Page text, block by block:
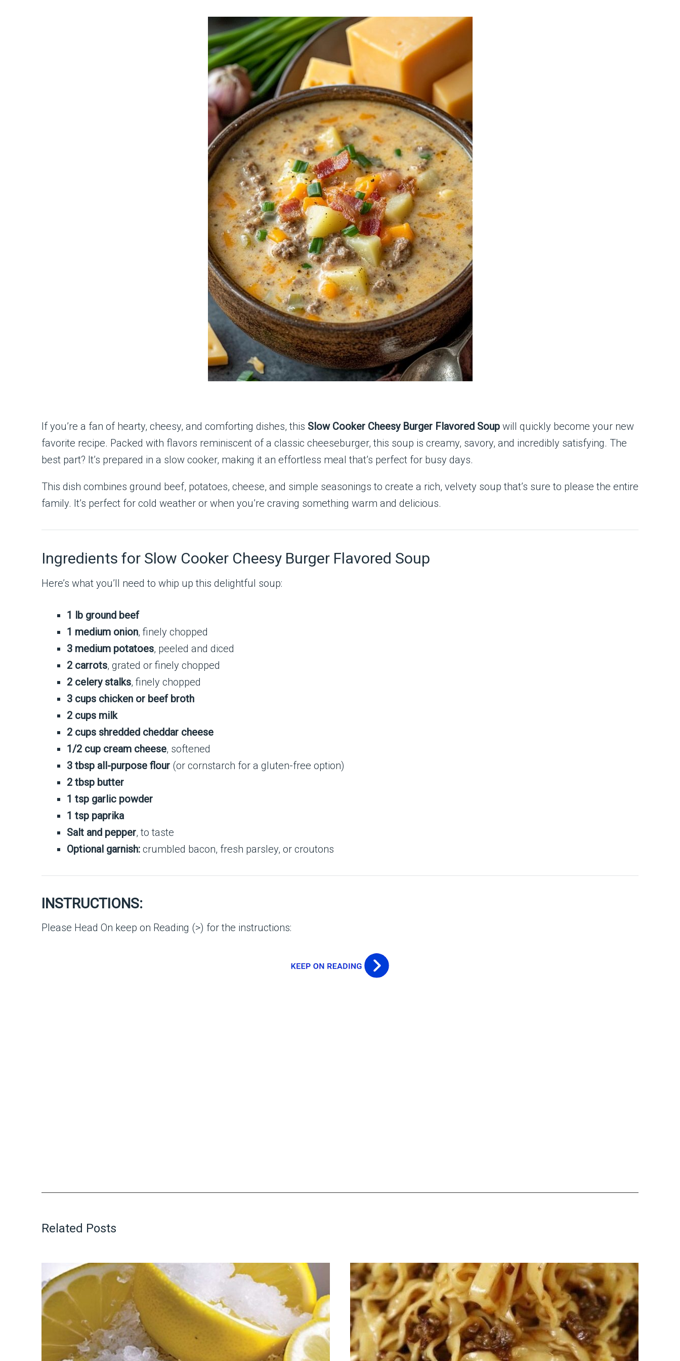
If you’re a fan of hearty, cheesy, and comforting dishes, this Slow Cooker Cheesy Burger Flavored Soup will quickly become your new
favorite recipe. Packed with flavors reminiscent of a classic cheeseburger, this soup is creamy, savory, and incredibly satisfying. The
best part? It’s prepared in a slow cooker, making it an effortless meal that’s perfect for busy days.
This dish combines ground beef, potatoes, cheese, and simple seasonings to create a rich, velvety soup that’s sure to please the entire
family. It’s perfect for cold weather or when you’re craving something warm and delicious.
Ingredients for Slow Cooker Cheesy Burger Flavored Soup
Here’s what you’ll need to whip up this delightful soup:
1 lb ground beef
1 medium onion, finely chopped
3 medium potatoes, peeled and diced
2 carrots, grated or finely chopped
2 celery stalks, finely chopped
3 cups chicken or beef broth
2 cups milk
2 cups shredded cheddar cheese
1/2 cup cream cheese, softened
3 tbsp all-purpose flour (or cornstarch for a gluten-free option)
2 tbsp butter
1 tsp garlic powder
1 tsp paprika
Salt and pepper, to taste
Optional garnish: crumbled bacon, fresh parsley, or croutons
INSTRUCTIONS:
Please Head On keep on Reading (>) for the instructions:
Related Posts